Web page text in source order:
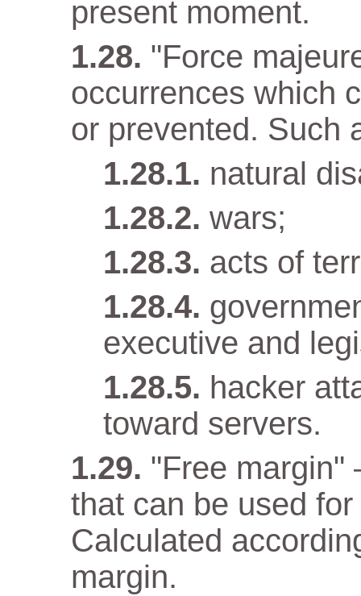
present moment.
"Force
occurrences which
or prevented. Such
natural
wars;
acts of
executive and
hacker
toward servers.
"Free margin"
that can be used
Calculated
margin.